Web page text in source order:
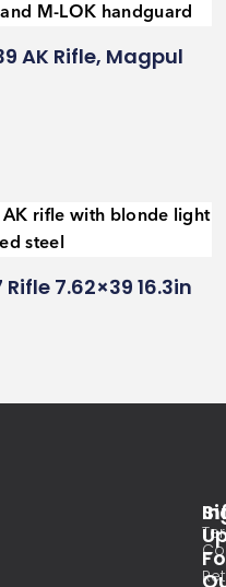
AK Rifle, Magpul
7.62×39 16.3in